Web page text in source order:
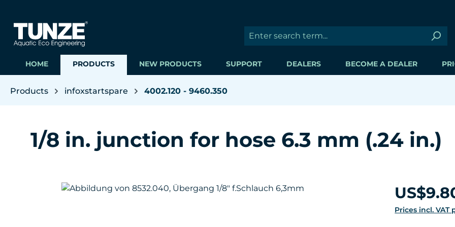
HOME PRODUCTS NEW PRODUCTS SUPPORT DEALERS BECOME A DEALER
Products infoxstartspare 4002.120 - 9460.350
1/8 in. junction for hose 6.3 mm (.24 in.)
Skip image gallery Regular price:
Prices incl.